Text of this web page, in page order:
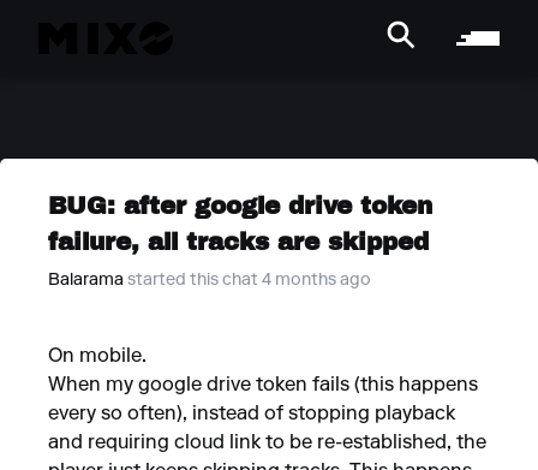
BUG: after google drive token
failure, all tracks are skipped
Balarama started this chat 4 months ago
On mobile.
When my google drive token fails (this happens
every so often), instead of stopping playback
and requiring cloud link to be re-established, the